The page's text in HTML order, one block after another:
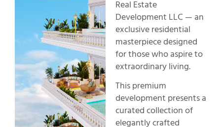
Real Estate
Development LLC — an
exclusive residential
masterpiece designed
for those who aspire to
extraordinary living.
This premium
development presents a
curated collection of
elegantly crafted